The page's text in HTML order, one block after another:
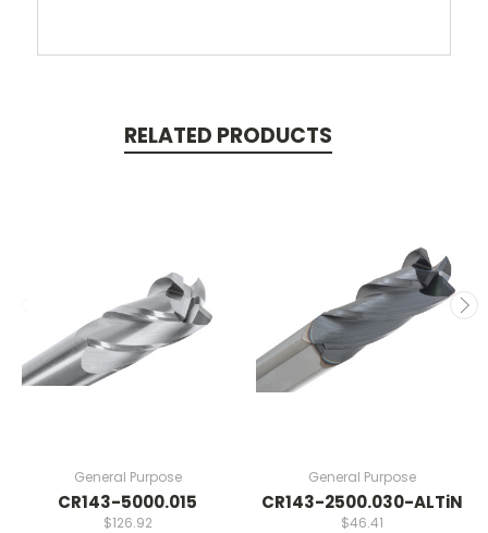
RELATED PRODUCTS
General Purpose
CR143-5000.015
$126.92
General Purpose
CR143-2500.030-ALTiN
$46.41